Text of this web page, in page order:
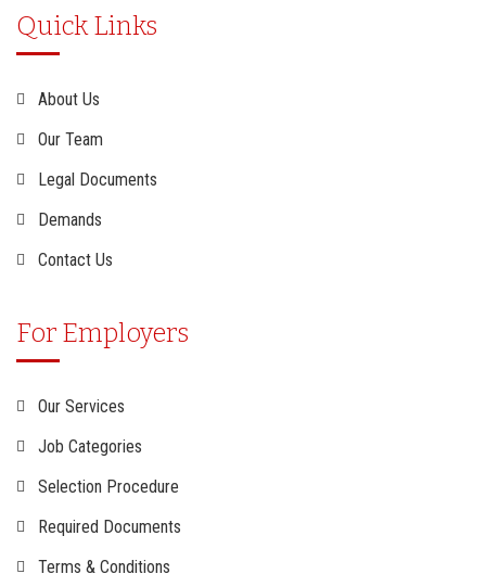
Quick Links
About Us
Our Team
Legal Documents
Demands
Contact Us
For Employers
Our Services
Job Categories
Selection Procedure
Required Documents
Terms & Conditions